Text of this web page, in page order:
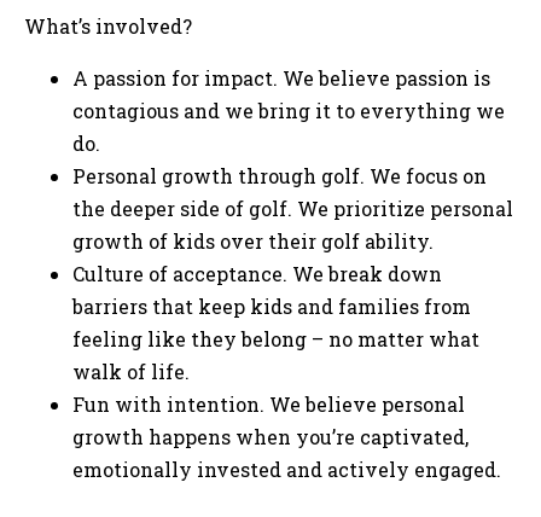
What’s involved?
A passion for impact. We believe passion is
contagious and we bring it to everything we
do.
Personal growth through golf. We focus on
the deeper side of golf. We prioritize personal
growth of kids over their golf ability.
Culture of acceptance. We break down
barriers that keep kids and families from
feeling like they belong – no matter what
walk of life.
Fun with intention. We believe personal
growth happens when you’re captivated,
emotionally invested and actively engaged.